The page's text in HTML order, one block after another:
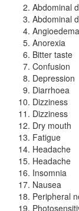
Abdominal
Abdominal
Angioedema
Anorexia
Bitter taste
Confusion
Depression
Diarrhoea
Dizziness
Dizziness
Dry mouth
Fatigue
Headache
Headache
Insomnia
Nausea
Peripheral